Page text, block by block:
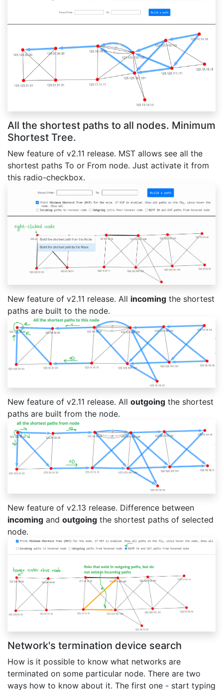
All the shortest paths to all nodes. Minimum
Shortest Tree.
New feature of v2.11 release. MST allows see all the
shortest paths To or From node. Just activate it from
this radio-checkbox.
New feature of v2.11 release. All incoming the shortest
paths are built to the node.
New feature of v2.11 release. All outgoing the shortest
paths are built from the node.
New feature of v2.13 release. Difference between
incoming and outgoing the shortest paths of selected
node.
Network's termination device search
How is it possible to know what networks are
terminated on some particular node. There are two
ways how to know about it. The first one - start typing